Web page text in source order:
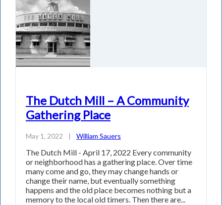
The Dutch Mill – A Community
Gathering Place
May 1, 2022 | William Sauers
The Dutch Mill - April 17, 2022 Every community
or neighborhood has a gathering place. Over time
many come and go, they may change hands or
change their name, but eventually something
happens and the old place becomes nothing but a
memory to the local old timers. Then there are...